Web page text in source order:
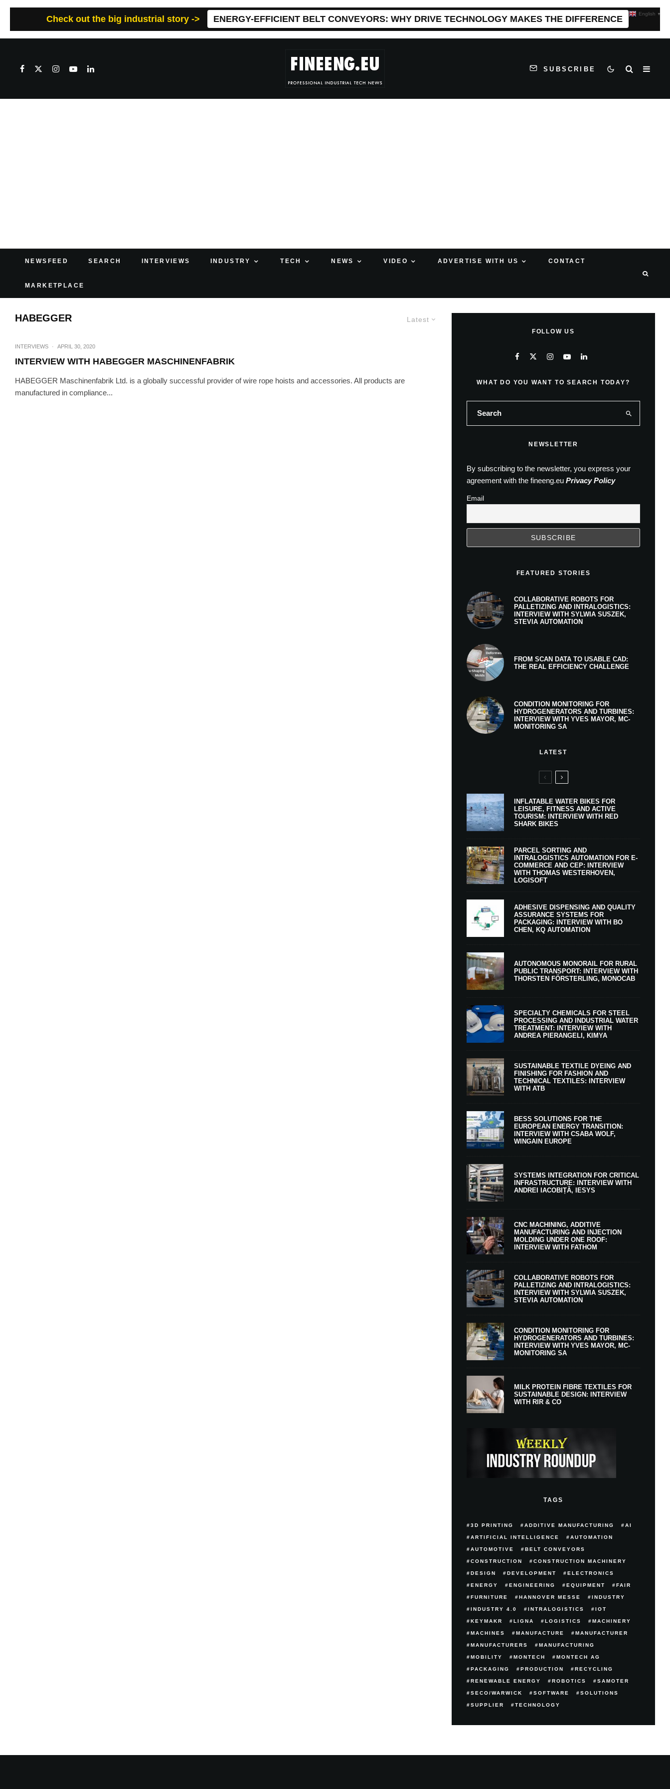
Check out the big industrial story -> ENERGY-EFFICIENT BELT CONVEYORS: WHY DRIVE TECHNOLOGY MAKES THE DIFFERENCE
SUBSCRIBE
NEWSFEED SEARCH INTERVIEWS INDUSTRY TECH NEWS VIDEO ADVERTISE WITH US CONTACT
MARKETPLACE
Latest
HABEGGER
INTERVIEWS · APRIL 30, 2020
INTERVIEW WITH HABEGGER MASCHINENFABRIK
HABEGGER Maschinenfabrik Ltd. is a globally successful provider of wire rope hoists and accessories. All products are
manufactured in compliance...
FOLLOW US
WHAT DO YOU WANT TO SEARCH TODAY?
NEWSLETTER
By subscribing to the newsletter, you express your
agreement with the fineeng.eu Privacy Policy
Email
FEATURED STORIES
COLLABORATIVE ROBOTS FOR
PALLETIZING AND INTRALOGISTICS:
INTERVIEW WITH SYLWIA SUSZEK,
STEVIA AUTOMATION
FROM SCAN DATA TO USABLE CAD:
THE REAL EFFICIENCY CHALLENGE
CONDITION MONITORING FOR
HYDROGENERATORS AND TURBINES:
INTERVIEW WITH YVES MAYOR, MC-
MONITORING SA
LATEST
INFLATABLE WATER BIKES FOR
LEISURE, FITNESS AND ACTIVE
TOURISM: INTERVIEW WITH RED
SHARK BIKES
PARCEL SORTING AND
INTRALOGISTICS AUTOMATION FOR E-
COMMERCE AND CEP: INTERVIEW
WITH THOMAS WESTERHOVEN,
LOGISOFT
ADHESIVE DISPENSING AND QUALITY
ASSURANCE SYSTEMS FOR
PACKAGING: INTERVIEW WITH BO
CHEN, KQ AUTOMATION
AUTONOMOUS MONORAIL FOR RURAL
PUBLIC TRANSPORT: INTERVIEW WITH
THORSTEN FÖRSTERLING, MONOCAB
SPECIALTY CHEMICALS FOR STEEL
PROCESSING AND INDUSTRIAL WATER
TREATMENT: INTERVIEW WITH
ANDREA PIERANGELI, KIMYA
SUSTAINABLE TEXTILE DYEING AND
FINISHING FOR FASHION AND
TECHNICAL TEXTILES: INTERVIEW
WITH ATB
BESS SOLUTIONS FOR THE
EUROPEAN ENERGY TRANSITION:
INTERVIEW WITH CSABA WOLF,
WINGAIN EUROPE
SYSTEMS INTEGRATION FOR CRITICAL
INFRASTRUCTURE: INTERVIEW WITH
ANDREI IACOBIȚĂ, IESYS
CNC MACHINING, ADDITIVE
MANUFACTURING AND INJECTION
MOLDING UNDER ONE ROOF:
INTERVIEW WITH FATHOM
COLLABORATIVE ROBOTS FOR
PALLETIZING AND INTRALOGISTICS:
INTERVIEW WITH SYLWIA SUSZEK,
STEVIA AUTOMATION
CONDITION MONITORING FOR
HYDROGENERATORS AND TURBINES:
INTERVIEW WITH YVES MAYOR, MC-
MONITORING SA
MILK PROTEIN FIBRE TEXTILES FOR
SUSTAINABLE DESIGN: INTERVIEW
WITH RIR & CO
TAGS
3D PRINTING ADDITIVE MANUFACTURING AI
ARTIFICIAL INTELLIGENCE AUTOMATION
AUTOMOTIVE BELT CONVEYORS
CONSTRUCTION CONSTRUCTION MACHINERY
DESIGN DEVELOPMENT ELECTRONICS
ENERGY ENGINEERING EQUIPMENT FAIR
FURNITURE HANNOVER MESSE INDUSTRY
INDUSTRY 4.0 INTRALOGISTICS IOT
KEYMAKR LIGNA LOGISTICS MACHINERY
MACHINES MANUFACTURE MANUFACTURER
MANUFACTURERS MANUFACTURING
MOBILITY MONTECH MONTECH AG
PACKAGING PRODUCTION RECYCLING
RENEWABLE ENERGY ROBOTICS SAMOTER
SECO/WARWICK SOFTWARE SOLUTIONS
SUPPLIER TECHNOLOGY
English ▼